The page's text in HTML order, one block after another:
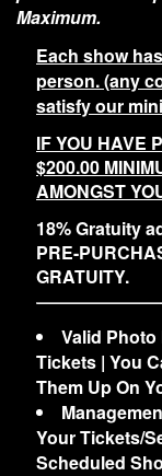
Maximum.
Each show
person. (any
satisfy our
IF YOU HAVE
$200.00
AMONGST
18% Gratuity
PRE-
GRATUITY.
Valid Photo
Tickets | You
Them Up On
Your Tickets/
Scheduled